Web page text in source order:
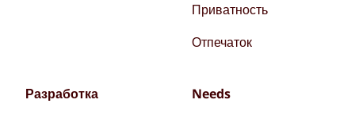
Приватность
Отпечаток
Разработка
Needs